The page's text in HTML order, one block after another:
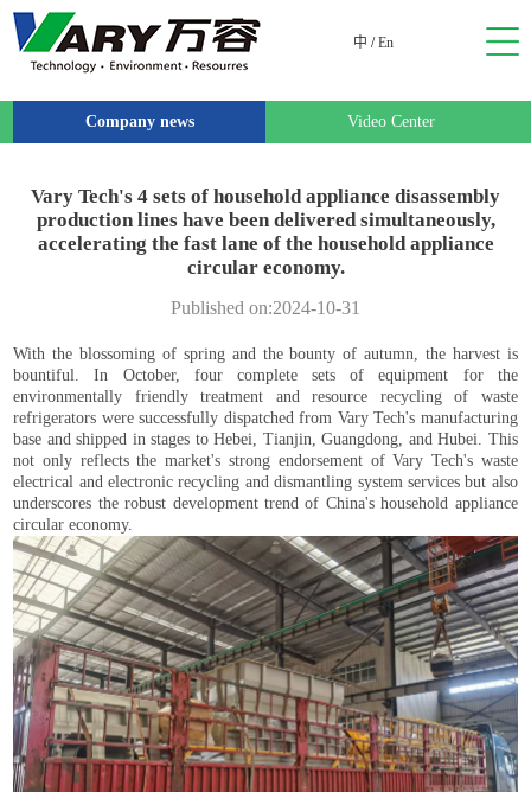
中 /En
Company news Video Center
Vary Tech's 4 sets of household appliance disassembly
production lines have been delivered simultaneously,
accelerating the fast lane of the household appliance
circular economy.
Published on:2024-10-31
With the blossoming of spring and the bounty of autumn, the harvest is
bountiful. In October, four complete sets of equipment for the
environmentally friendly treatment and resource recycling of waste
refrigerators were successfully dispatched from Vary Tech's manufacturing
base and shipped in stages to Hebei, Tianjin, Guangdong, and Hubei. This
not only reflects the market's strong endorsement of Vary Tech's waste
electrical and electronic recycling and dismantling system services but also
underscores the robust development trend of China's household appliance
circular economy.